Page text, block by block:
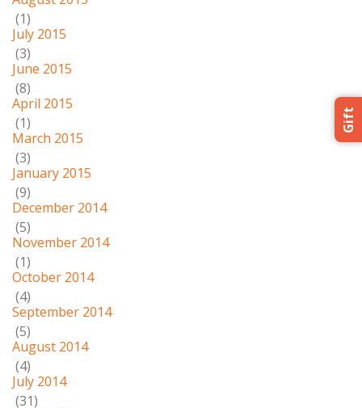
(1)
July 2015
(3)
June 2015
(8)
April 2015
(1)
March 2015
(3)
January 2015
(9)
December 2014
(5)
November 2014
(1)
October 2014
(4)
September 2014
(5)
August 2014
(4)
July 2014
(31)
Gift